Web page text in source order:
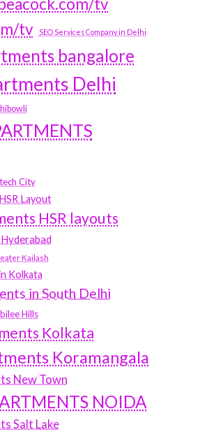
tv
SEO Services Company in Delhi
bangalore
Delhi
City
Layout
HSR layouts
Kailash
Kolkata
in South Delhi
Hills
Kolkata
Koramangala
New Town
NOIDA
Salt Lake